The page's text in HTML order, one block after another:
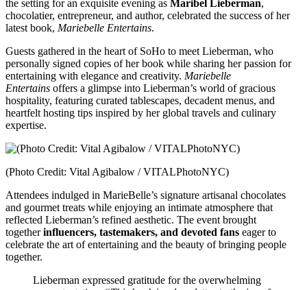
the setting for an exquisite evening as Maribel Lieberman,
chocolatier, entrepreneur, and author, celebrated the success of her
latest book, Mariebelle Entertains.
Guests gathered in the heart of SoHo to meet Lieberman, who
personally signed copies of her book while sharing her passion for
entertaining with elegance and creativity. Mariebelle
Entertains offers a glimpse into Lieberman’s world of gracious
hospitality, featuring curated tablescapes, decadent menus, and
heartfelt hosting tips inspired by her global travels and culinary
expertise.
(Photo Credit: Vital Agibalow / VITALPhotoNYC)
Attendees indulged in MarieBelle’s signature artisanal chocolates
and gourmet treats while enjoying an intimate atmosphere that
reflected Lieberman’s refined aesthetic. The event brought
togetherinfluencers, tastemakers, and devoted fans eager to
celebrate the art of entertaining and the beauty of bringing people
together.
Lieberman expressed gratitude for the overwhelming